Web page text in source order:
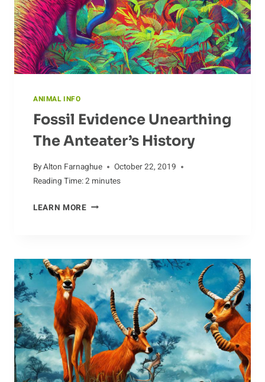
ANIMAL INFO
Fossil Evidence Unearthing
The Anteater’s History
ByAlton Farnaghue
October 22, 2019
Reading Time:2 minutes
LEARN MOREFOSSIL
ANTEATER’S
HISTORY